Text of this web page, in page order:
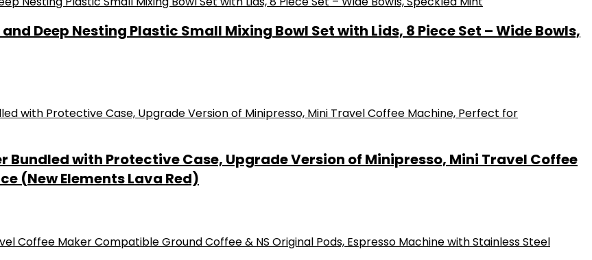
Deep Nesting Plastic Small Mixing Bowl Set with Lids, 8 Piece Set – Wide Bowls,
Bundled with Protective Case, Upgrade Version of Minipresso, Mini Travel Coffee
(New Elements Lava Red)